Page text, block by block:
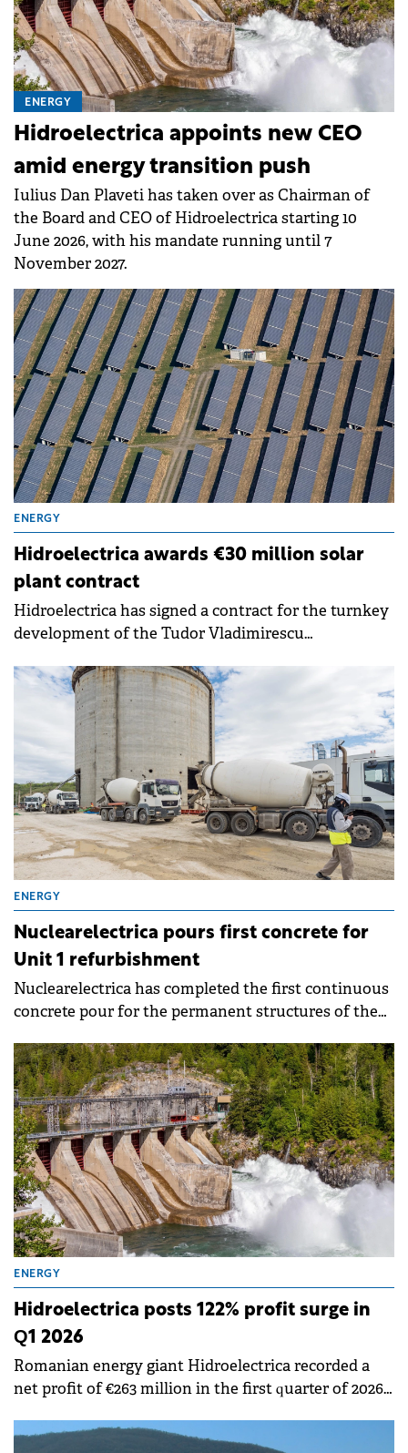
ENERGY
Hidroelectrica appoints new CEO
amid energy transition push
Iulius Dan Plaveti has taken over as Chairman of
the Board and CEO of Hidroelectrica starting 10
June 2026, with his mandate running until 7
November 2027.
ENERGY
Hidroelectrica awards €30 million solar
plant contract
Hidroelectrica has signed a contract for the turnkey
development of the Tudor Vladimirescu
a step in the company's strategy to diversify its
renewable energy generation portfolio.
ENERGY
Nuclearelectrica pours first concrete for
Unit 1 refurbishment
Nuclearelectrica has completed the first continuous
concrete pour for the permanent structures of the
refurbishment project. The operation used
approximately 3,470 cubic metres of concrete for the
foundation, equivalent to about 380 concrete mixer
trucks.
ENERGY
Hidroelectrica posts 122% profit surge in
Q1 2026
Romanian energy giant Hidroelectrica recorded a
net profit of €263 million in the first quarter of 2026,
last year, according to a report submitted to the BVB.